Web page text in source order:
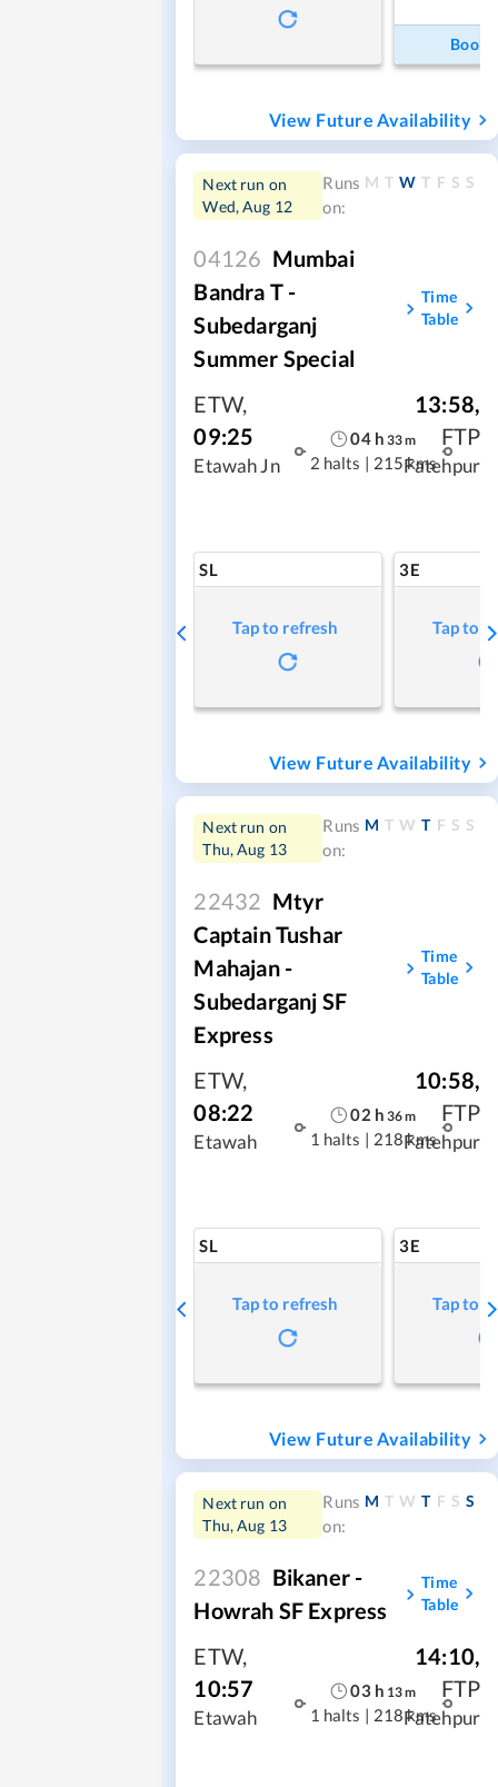
Book
View Future Availability
Next run on
Wed, Aug 12
Runs
on:
M T W T F S S
04126 Mumbai
Bandra T -
Subedarganj
Summer Special
Time
Table
ETW,
09:25
Etawah Jn
04h 33m
2 halts | 215 kms
13:58,
FTP
Fatehpur
SL
Tap to refresh
3E
Tap to
View Future Availability
Next run on
Thu, Aug 13
Runs
on:
M T W T F S S
22432 Mtyr
Captain Tushar
Mahajan -
Subedarganj SF
Express
Time
Table
ETW,
08:22
Etawah
02 h 36m
1 halts | 218 kms
10:58,
FTP
Fatehpur
SL
Tap to refresh
3E
Tap to
View Future Availability
Next run on
Thu, Aug 13
Runs
on:
M T W T F S S
22308 Bikaner -
Howrah SF Express
Time
Table
ETW,
10:57
Etawah
03h 13m
1 halts | 218 kms
14:10,
FTP
Fatehpur